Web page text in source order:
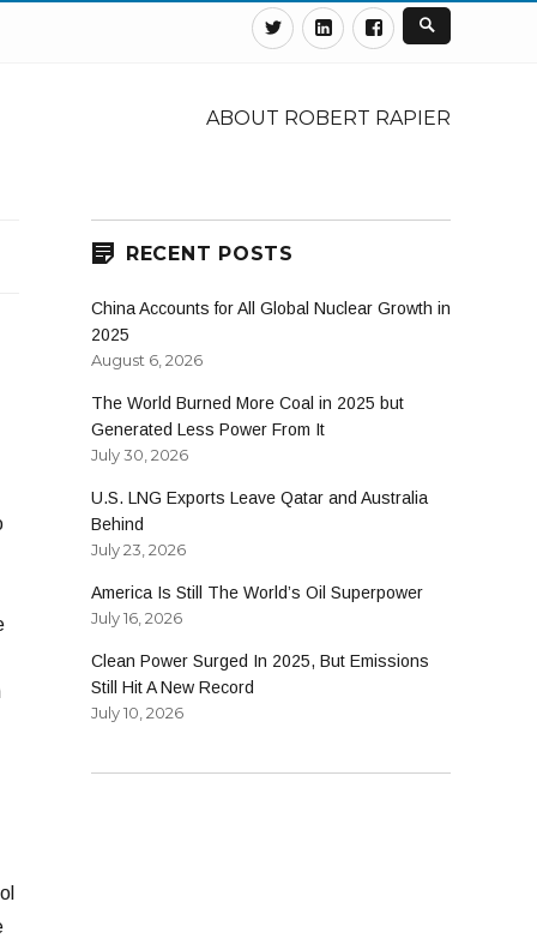
TwitterLinkedinFacebook
ABOUT ROBERT RAPIER
RECENT POSTS
China Accounts for All Global Nuclear Growth in
2025
August 6, 2026
The World Burned More Coal in 2025 but
Generated Less Power From It
July 30, 2026
U.S. LNG Exports Leave Qatar and Australia
Behind
July 23, 2026
America Is Still The World’s Oil Superpower
July 16, 2026
Clean Power Surged In 2025, But Emissions
Still Hit A New Record
July 10, 2026